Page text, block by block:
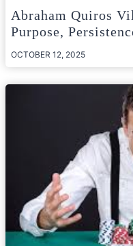
Abraham Quiros
Purpose,
OCTOBER 12, 2025